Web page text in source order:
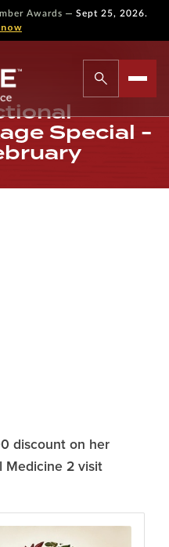
Awards — Sept 25, 2026.
Special -
discount on her
Medicine 2 visit